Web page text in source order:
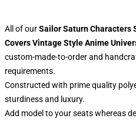
All of ourSailor Saturn Characters
Covers Vintage Style Anime
custom-made-to-order and
requirements.
Constructed with prime quality
sturdiness and luxury.
Add model to your seats whereas